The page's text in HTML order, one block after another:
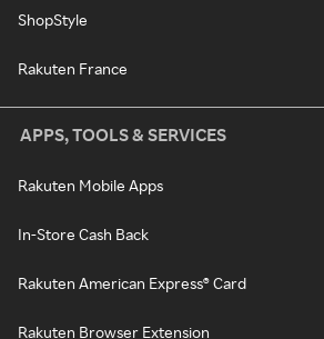
ShopStyle
Rakuten France
APPS, TOOLS & SERVICES
Rakuten Mobile Apps
In-Store Cash Back
Rakuten American Express® Card
Rakuten Browser Extension